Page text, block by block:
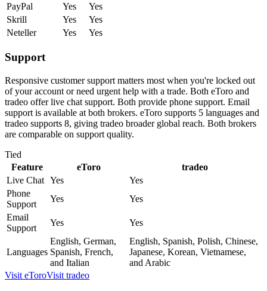
PayPal
Yes
Yes
Skrill
Yes
Yes
Neteller
Yes Yes
Support
Responsive customer support matters most when you're locked out
of your account or need urgent help with a trade. Both eToro and
tradeo offer live chat support. Both provide phone support. Email
support is available at both brokers. eToro supports 5 languages and
tradeo supports 8, giving tradeo broader global reach. Both brokers
are comparable on support quality.
Tied
Feature
eToro
tradeo
Live Chat Yes
Yes
Phone
Support
Yes
Yes
Email
Support
Yes Yes
Languages
English, German,
Spanish, French,
and Italian
English, Spanish, Polish, Chinese,
Japanese, Korean, Vietnamese,
and Arabic
Visit eToroVisit tradeo